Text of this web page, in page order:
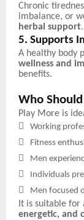
Chronic
imbalance, or
herbal support.
5. Supports
A healthy body
wellness and
benefits.
Who
Play More is
 Working
 Fitness
 Men
 Individuals
 Men focused
It is suitable
energetic, and